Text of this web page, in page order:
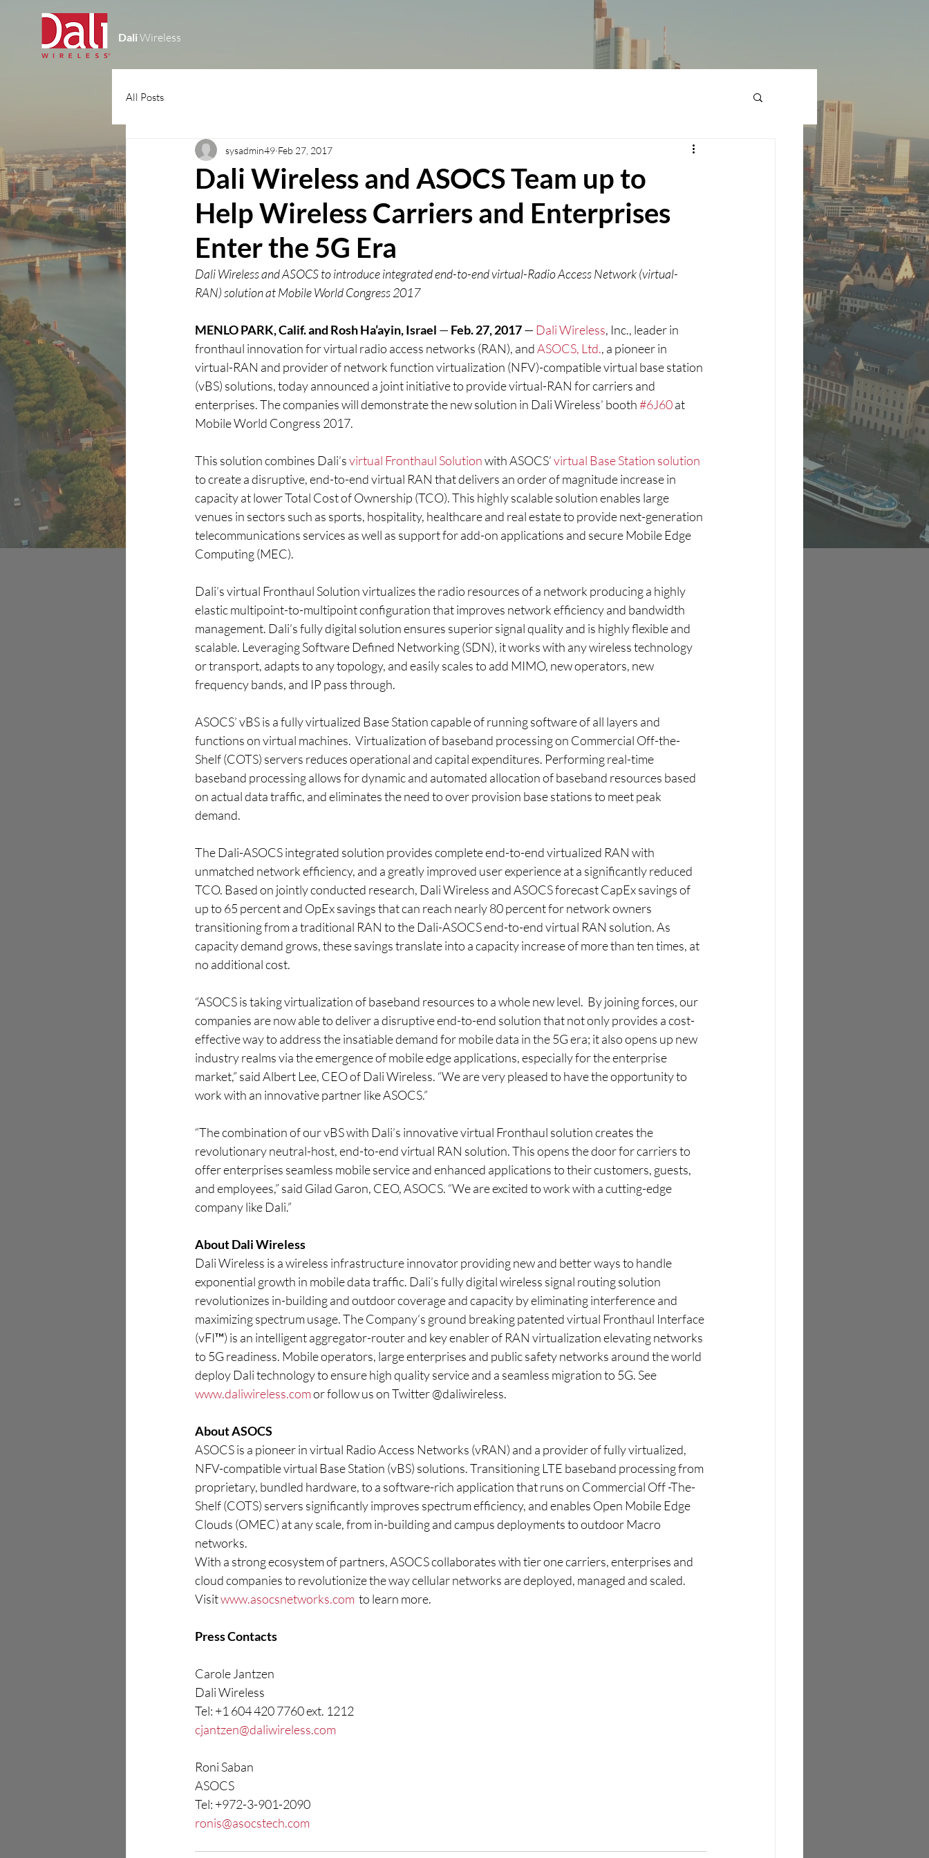
Discover
All Posts
Dali Wireless and ASOCS Team up to
Help Wireless Carriers and Enterprises
Enter the 5G Era
sysadmin49 Feb 27, 2017
Dali Wireless and ASOCS to introduce integrated end-to-end virtual-Radio Access Network (virtual-
RAN) solution at Mobile World Congress 2017
MENLO PARK, Calif. and Rosh Ha’ayin, Israel — Feb. 27, 2017 — Dali Wireless, Inc., leader in
fronthaul innovation for virtual radio access networks (RAN), and ASOCS, Ltd., a pioneer in
virtual-RAN and provider of network function virtualization (NFV)-compatible virtual base station
(vBS) solutions, today announced a joint initiative to provide virtual-RAN for carriers and
enterprises. The companies will demonstrate the new solution in Dali Wireless’ booth #6J60 at
Mobile World Congress 2017.
This solution combines Dali’s virtual Fronthaul Solution with ASOCS’ virtual Base Station solution
to create a disruptive, end-to-end virtual RAN that delivers an order of magnitude increase in
capacity at lower Total Cost of Ownership (TCO). This highly scalable solution enables large
venues in sectors such as sports, hospitality, healthcare and real estate to provide next-generation
telecommunications services as well as support for add-on applications and secure Mobile Edge
Computing (MEC).
Dali’s virtual Fronthaul Solution virtualizes the radio resources of a network producing a highly
elastic multipoint-to-multipoint configuration that improves network efficiency and bandwidth
management. Dali’s fully digital solution ensures superior signal quality and is highly flexible and
scalable. Leveraging Software Defined Networking (SDN), it works with any wireless technology
or transport, adapts to any topology, and easily scales to add MIMO, new operators, new
frequency bands, and IP pass through.
ASOCS’ vBS is a fully virtualized Base Station capable of running software of all layers and
functions on virtual machines.  Virtualization of baseband processing on Commercial Off-the-
Shelf (COTS) servers reduces operational and capital expenditures. Performing real-time
baseband processing allows for dynamic and automated allocation of baseband resources based
on actual data traffic, and eliminates the need to over provision base stations to meet peak
demand.
The Dali-ASOCS integrated solution provides complete end-to-end virtualized RAN with
unmatched network efficiency, and a greatly improved user experience at a significantly reduced
TCO. Based on jointly conducted research, Dali Wireless and ASOCS forecast CapEx savings of
up to 65 percent and OpEx savings that can reach nearly 80 percent for network owners
transitioning from a traditional RAN to the Dali-ASOCS end-to-end virtual RAN solution. As
capacity demand grows, these savings translate into a capacity increase of more than ten times, at
no additional cost.
“ASOCS is taking virtualization of baseband resources to a whole new level.  By joining forces, our
companies are now able to deliver a disruptive end-to-end solution that not only provides a cost-
effective way to address the insatiable demand for mobile data in the 5G era; it also opens up new
industry realms via the emergence of mobile edge applications, especially for the enterprise
market,” said Albert Lee, CEO of Dali Wireless. “We are very pleased to have the opportunity to
work with an innovative partner like ASOCS.”
“The combination of our vBS with Dali’s innovative virtual Fronthaul solution creates the
revolutionary neutral-host, end-to-end virtual RAN solution. This opens the door for carriers to
offer enterprises seamless mobile service and enhanced applications to their customers, guests,
and employees,” said Gilad Garon, CEO, ASOCS. “We are excited to work with a cutting-edge
company like Dali.”
About Dali Wireless
Dali Wireless is a wireless infrastructure innovator providing new and better ways to handle
exponential growth in mobile data traffic. Dali’s fully digital wireless signal routing solution
revolutionizes in-building and outdoor coverage and capacity by eliminating interference and
maximizing spectrum usage. The Company’s ground breaking patented virtual Fronthaul Interface
(vFI™) is an intelligent aggregator-router and key enabler of RAN virtualization elevating networks
to 5G readiness. Mobile operators, large enterprises and public safety networks around the world
deploy Dali technology to ensure high quality service and a seamless migration to 5G. See
www.daliwireless.com or follow us on Twitter @daliwireless.
About ASOCS
ASOCS is a pioneer in virtual Radio Access Networks (vRAN) and a provider of fully virtualized,
NFV-compatible virtual Base Station (vBS) solutions. Transitioning LTE baseband processing from
proprietary, bundled hardware, to a software-rich application that runs on Commercial Off -The-
Shelf (COTS) servers significantly improves spectrum efficiency, and enables Open Mobile Edge
Clouds (OMEC) at any scale, from in-building and campus deployments to outdoor Macro
networks.
With a strong ecosystem of partners, ASOCS collaborates with tier one carriers, enterprises and
cloud companies to revolutionize the way cellular networks are deployed, managed and scaled.
Visit www.asocsnetworks.com
  to learn more.
Press Contacts
Carole Jantzen
Dali Wireless
Tel: +1 604 420 7760 ext. 1212
cjantzen@daliwireless.com
Roni Saban
ASOCS
Tel: +972-3-901-2090
ronis@asocstech.com
DaliWireless